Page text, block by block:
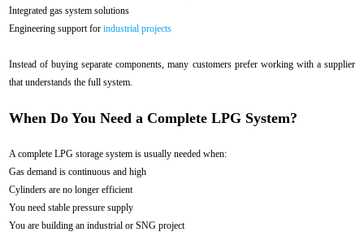
Integrated gas system solutions
Engineering support forindustrial projects
Instead of buying separate components, many customers prefer working with a supplier
that understands the full system.
When Do You Need a Complete LPG System?
A complete LPG storage system is usually needed when:
Gas demand is continuous and high
Cylinders are no longer efficient
You need stable pressure supply
You are building an industrial or SNG project